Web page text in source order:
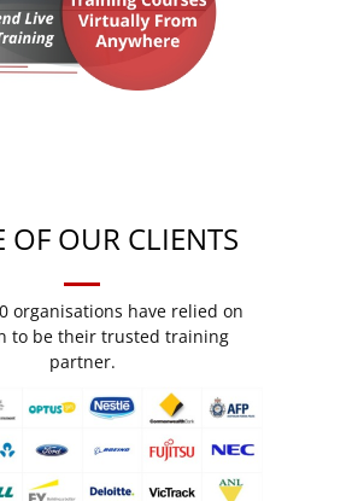
OF OUR CLIENTS
organisations have relied on
to be their trusted training
partner.